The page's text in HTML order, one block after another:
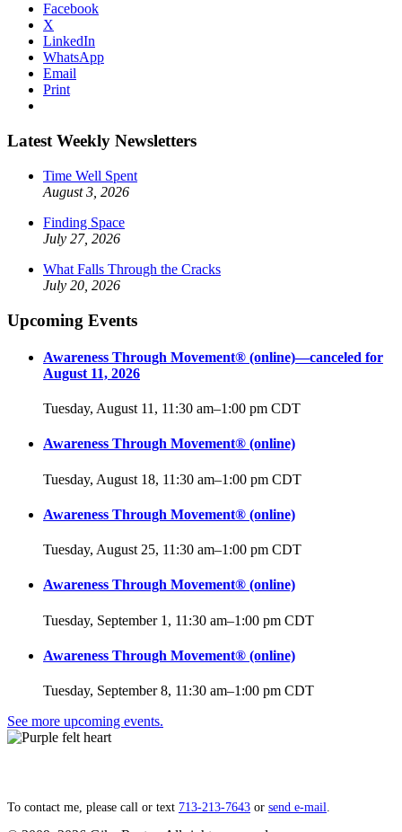
Facebook
X
LinkedIn
WhatsApp
Email
Print
Latest Weekly Newsletters
Time Well Spent
August 3, 2026
Finding Space
July 27, 2026
What Falls Through the Cracks
July 20, 2026
Upcoming Events
Awareness Through Movement® (online)—canceled for
August 11, 2026
Tuesday, August 11, 11:30 am–1:00 pm CDT
Awareness Through Movement® (online)
Tuesday, August 18, 11:30 am–1:00 pm CDT
Awareness Through Movement® (online)
Tuesday, August 25, 11:30 am–1:00 pm CDT
Awareness Through Movement® (online)
Tuesday, September 1, 11:30 am–1:00 pm CDT
Awareness Through Movement® (online)
Tuesday, September 8, 11:30 am–1:00 pm CDT
See more upcoming events.
To contact me, please call or text 713‑213‑7643 or send e‑mail